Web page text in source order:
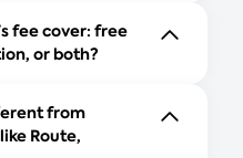
fee cover: free
or both?
from
Route,